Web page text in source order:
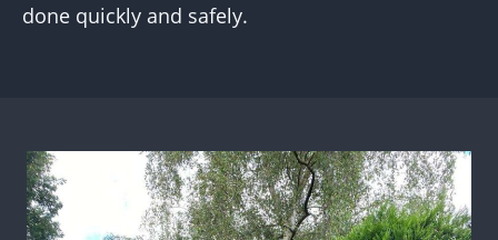
done quickly and safely.